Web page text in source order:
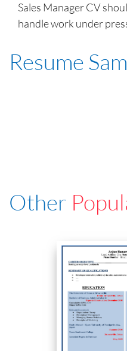
Sales Manager CV
handle work under
Resume
Other